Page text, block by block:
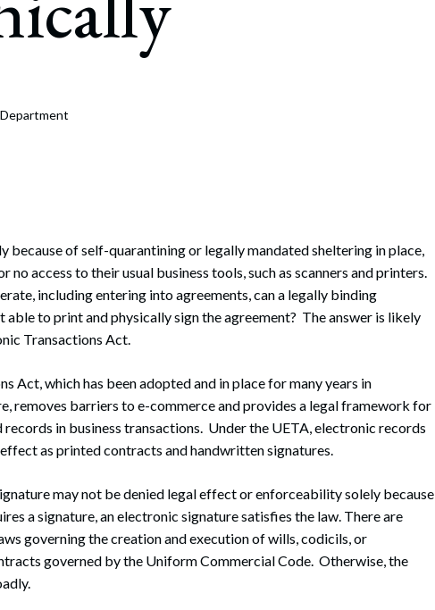
& Creditors’ Rights
Entities
of self-quarantining or legally mandated sheltering in place,
access to their usual business tools, such as scanners and printers.
including entering into agreements, can a legally binding
able to print and physically sign the agreement? The answer is likely
Transactions Act.
Act, which has been adopted and in place for many years in
removes barriers to e-commerce and provides a legal framework for
in business transactions. Under the UETA, electronic records
as printed contracts and handwritten signatures.
may not be denied legal effect or enforceability solely because
a signature, an electronic signature satisfies the law. There are
governing the creation and execution of wills, codicils, or
governed by the Uniform Commercial Code. Otherwise, the